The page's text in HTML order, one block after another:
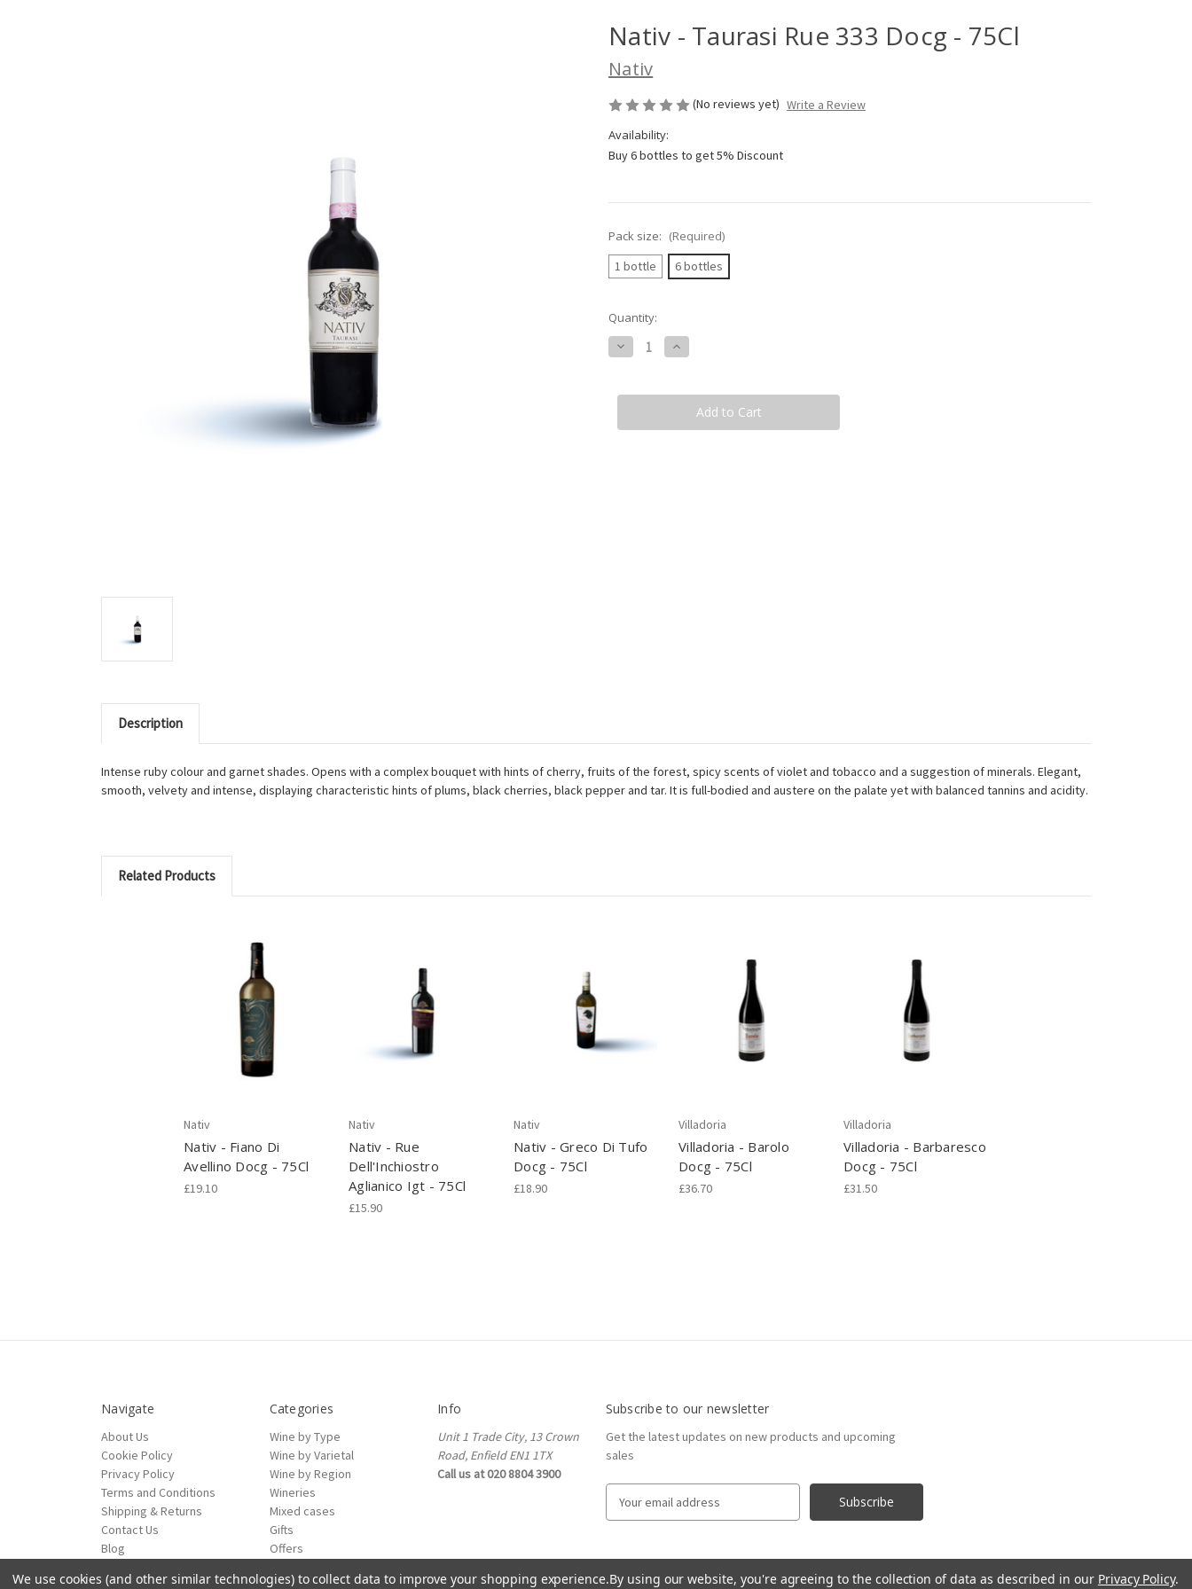
Nativ - Taurasi Rue 333 Docg - 75Cl
Nativ
(No reviews yet) Write a Review
Availability:
Buy 6 bottles to get 5% Discount
Pack size: (Required)
1 bottle
6 bottles
Current
Stock:
Quantity:
Decrease
Quantity
-
333
Increase
Quantity
-
Taurasi
333
Description
Intense ruby colour and garnet shades. Opens with a complex bouquet with hints of cherry, fruits of the forest, spicy scents of violet and tobacco and a suggestion of minerals. Elegant,
smooth, velvety and intense, displaying characteristic hints of plums, black cherries, black pepper and tar. It is full-bodied and austere on the palate yet with balanced tannins and acidity.
Related Products
Nativ
Nativ - Fiano Di
Avellino Docg - 75Cl
£19.10
Nativ
Nativ - Rue
Dell'Inchiostro
Aglianico Igt - 75Cl
£15.90
Nativ
Nativ - Greco Di Tufo
Docg - 75Cl
£18.90
Villadoria
Villadoria - Barolo
Docg - 75Cl
£36.70
Villadoria
Villadoria - Barbaresco
Docg - 75Cl
£31.50
Navigate
About Us
Cookie Policy
Privacy Policy
Terms and Conditions
Shipping & Returns
Contact Us
Blog
Categories
Wine by Type
Wine by Varietal
Wine by Region
Wineries
Mixed cases
Gifts
Offers
Info
Unit 1 Trade City, 13 Crown
Road, Enfield EN1 1TX
Call us at 020 8804 3900
Subscribe to our newsletter
Get the latest updates on new products and upcoming
sales
A
ecommerce by Calashock
We use cookies (and other similar technologies) to collect data to improve your shopping experience.By using our website, you're agreeing to the collection of data as described in our Privacy Policy.